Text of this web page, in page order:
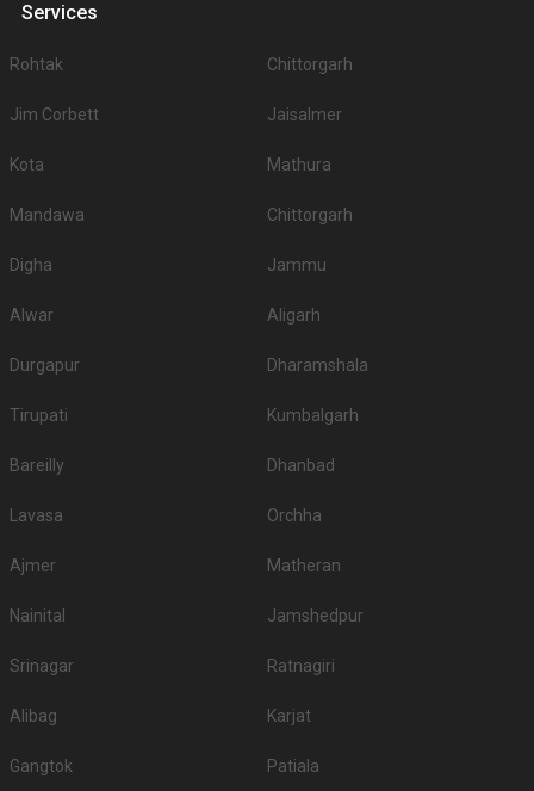
Services
Rohtak Chittorgarh
Jim Corbett Jaisalmer
Kota Mathura
Mandawa Chittorgarh
Digha Jammu
Alwar Aligarh
Durgapur Dharamshala
Tirupati Kumbalgarh
Bareilly Dhanbad
Lavasa Orchha
Ajmer Matheran
Nainital Jamshedpur
Srinagar Ratnagiri
Alibag Karjat
Gangtok Patiala